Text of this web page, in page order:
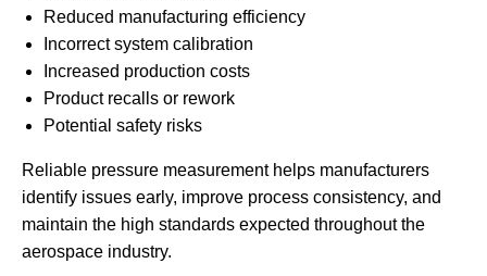
Reduced manufacturing efficiency
Incorrect system calibration
Increased production costs
Product recalls or rework
Potential safety risks
Reliable pressure measurement helps manufacturers
identify issues early, improve process consistency, and
maintain the high standards expected throughout the
aerospace industry.